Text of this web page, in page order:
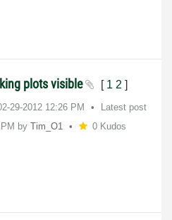
plots visible [ 1 2 ]
29-2012 12:26 PM
Latest post
by Tim_O1 0 Kudos